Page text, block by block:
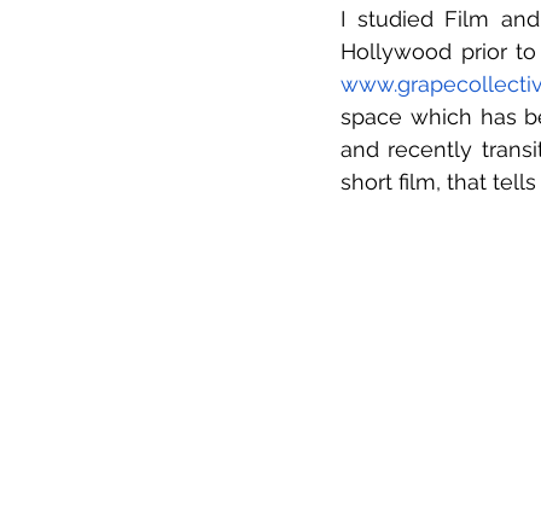
I studied Film
space which has
and recently
short film, that